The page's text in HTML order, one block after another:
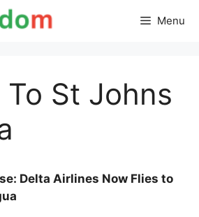
Menu
St Johns
Delta Airlines Now Flies to